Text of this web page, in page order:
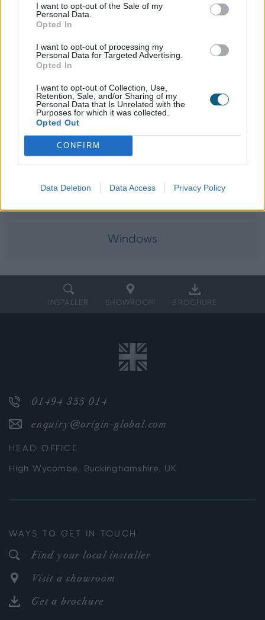
I want to opt-out of the Sale of my
Personal Data.
Opted In
I want to opt-out of processing my
Personal Data for Targeted Advertising.
Opted In
I want to opt-out of Collection, Use,
Retention, Sale, and/or Sharing of my
Personal Data that Is Unrelated with the
Purposes for which it was collected.
Opted Out
CONFIRM
Data Deletion Data Access Privacy Policy
which was more of a traditional locking and sliding
system; which as we all know are heavier and often
Explore our
product range
Doors
Windows
INSTALLER SHOWROOM BROCHURE
01494 355 014
enquiry@origin-global.com
HEAD OFFICE
High Wycombe, Buckinghamshire, UK
WAYS TO GET IN TOUCH
Find your local installer
Visit a showroom
Get a brochure